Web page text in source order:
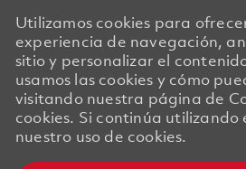
Utilizamos cookies para
experiencia de navegación,
sitio y personalizar el
usamos las cookies y cómo
visitando nuestra página de
cookies. Si continúa utilizando
nuestro uso de cookies.